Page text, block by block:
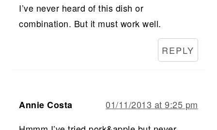
I’ve never heard of this dish or
combination. But it must work well.
REPLY
Annie Costa
01/11/2013 at 9:25 pm